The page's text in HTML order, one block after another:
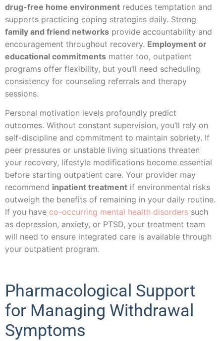
drug-free home environment reduces temptation and
supports practicing coping strategies daily. Strong
family and friend networks provide accountability and
encouragement throughout recovery. Employment or
educational commitments matter too, outpatient
programs offer flexibility, but you’ll need scheduling
consistency for counseling referrals and therapy
sessions.
Personal motivation levels profoundly predict
outcomes. Without constant supervision, you’ll rely on
self-discipline and commitment to maintain sobriety. If
peer pressures or unstable living situations threaten
your recovery, lifestyle modifications become essential
before starting outpatient care. Your provider may
recommend inpatient treatment if environmental risks
outweigh the benefits of remaining in your daily routine.
If you have co-occurring mental health disorders such
as depression, anxiety, or PTSD, your treatment team
will need to ensure integrated care is available through
your outpatient program.
Pharmacological Support
for Managing Withdrawal
Symptoms